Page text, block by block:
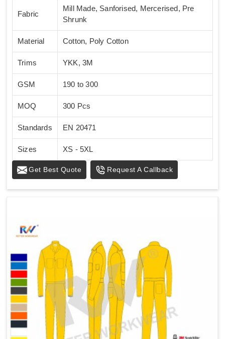
Fabric
Mill Made, Sanforised, Mercerised, Pre
Shrunk
Material Cotton, Poly Cotton
Trims YKK, 3M
GSM 190 to 300
MOQ 300 Pcs
Standards EN 20471
Sizes XS - 5XL
Get Best Quote Request A Callback